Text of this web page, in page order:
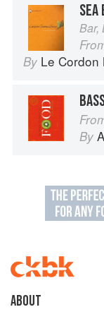
SEA
Bar,
By Le Cordon
By
About